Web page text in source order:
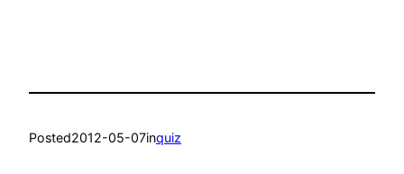
Posted2012-05-07inquiz